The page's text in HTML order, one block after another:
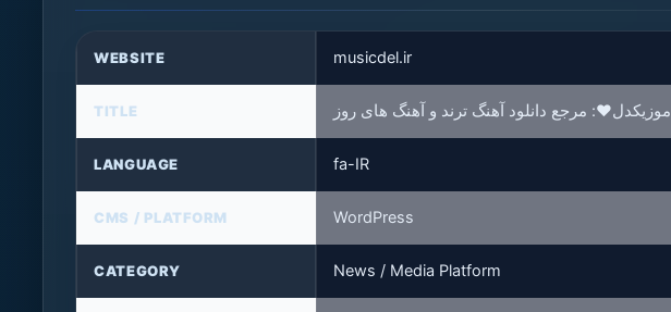
WEBSITE musicdel.ir
TITLE موزیکدل❤️: مرجع دانلود آهنگ ترند و آهنگ های روز
LANGUAGE fa-IR
CMS / PLATFORM WordPress
CATEGORY News / Media Platform